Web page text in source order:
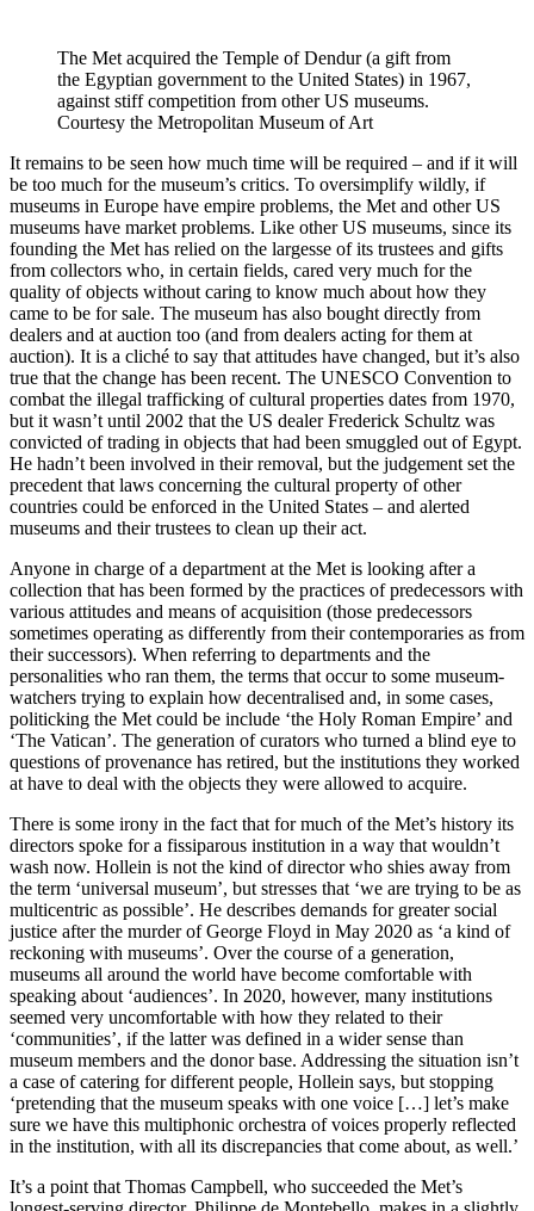
The Met acquired the Temple of Dendur (a gift from
the Egyptian government to the United States) in 1967,
against stiff competition from other US museums.
Courtesy the Metropolitan Museum of Art
It remains to be seen how much time will be required – and if it will
be too much for the museum’s critics. To oversimplify wildly, if
museums in Europe have empire problems, the Met and other US
museums have market problems. Like other US museums, since its
founding the Met has relied on the largesse of its trustees and gifts
from collectors who, in certain fields, cared very much for the
quality of objects without caring to know much about how they
came to be for sale. The museum has also bought directly from
dealers and at auction too (and from dealers acting for them at
auction). It is a cliché to say that attitudes have changed, but it’s also
true that the change has been recent. The UNESCO Convention to
combat the illegal trafficking of cultural properties dates from 1970,
but it wasn’t until 2002 that the US dealer Frederick Schultz was
convicted of trading in objects that had been smuggled out of Egypt.
He hadn’t been involved in their removal, but the judgement set the
precedent that laws concerning the cultural property of other
countries could be enforced in the United States – and alerted
museums and their trustees to clean up their act.
Anyone in charge of a department at the Met is looking after a
collection that has been formed by the practices of predecessors with
various attitudes and means of acquisition (those predecessors
sometimes operating as differently from their contemporaries as from
their successors). When referring to departments and the
personalities who ran them, the terms that occur to some museum-
watchers trying to explain how decentralised and, in some cases,
politicking the Met could be include ‘the Holy Roman Empire’ and
‘The Vatican’. The generation of curators who turned a blind eye to
questions of provenance has retired, but the institutions they worked
at have to deal with the objects they were allowed to acquire.
There is some irony in the fact that for much of the Met’s history its
directors spoke for a fissiparous institution in a way that wouldn’t
wash now. Hollein is not the kind of director who shies away from
the term ‘universal museum’, but stresses that ‘we are trying to be as
multicentric as possible’. He describes demands for greater social
justice after the murder of George Floyd in May 2020 as ‘a kind of
reckoning with museums’. Over the course of a generation,
museums all around the world have become comfortable with
speaking about ‘audiences’. In 2020, however, many institutions
seemed very uncomfortable with how they related to their
‘communities’, if the latter was defined in a wider sense than
museum members and the donor base. Addressing the situation isn’t
a case of catering for different people, Hollein says, but stopping
‘pretending that the museum speaks with one voice […] let’s make
sure we have this multiphonic orchestra of voices properly reflected
in the institution, with all its discrepancies that come about, as well.’
It’s a point that Thomas Campbell, who succeeded the Met’s